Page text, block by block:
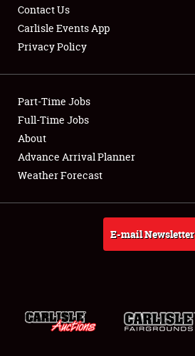
Showfield
Club Relations
Full-Time Jobs
About
Contact Us
Carlisle Events App
Privacy Policy
Part-Time Jobs
Full-Time Jobs
About
Advance Arrival Planner
Weather Forecast
E-mail Newsletter